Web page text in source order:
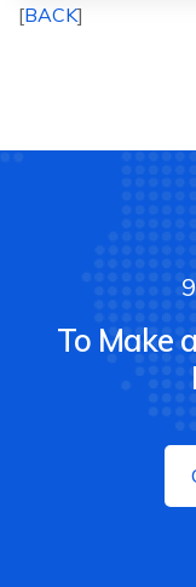
[BACK]
To Make